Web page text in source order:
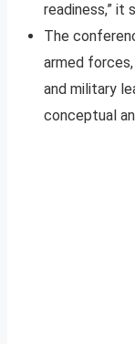
readiness,” it
The
armed
and military
conceptual